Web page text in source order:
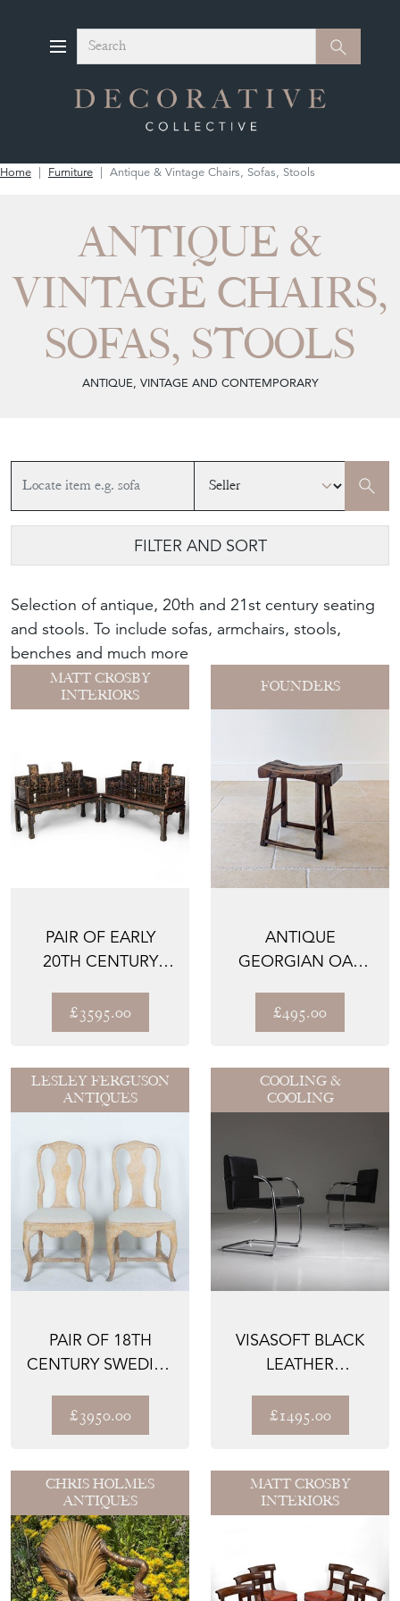
Search Search
Home Furniture Antique & Vintage Chairs, Sofas, Stools
ANTIQUE &
VINTAGE CHAIRS,
SOFAS, STOOLS
ANTIQUE, VINTAGE AND CONTEMPORARY
FILTER AND SORT
Selection of antique, 20th and 21st century seating
and stools. To include sofas, armchairs, stools,
benches and much more
MATT CROSBY
INTERIORS
PAIR OF EARLY
20TH CENTURY
LACQUER G...
£3595.00
FOUNDERS
ANTIQUE
GEORGIAN OAK
STOOL C.1750
£495.00
LESLEY FERGUSON
ANTIQUES
PAIR OF 18TH
CENTURY SWEDISH
£3950.00
COOLING &
COOLING
VISASOFT BLACK
LEATHER
CHAIRS BY VITRA ...
£1495.00
CHRIS HOLMES
ANTIQUES
MATT CROSBY
INTERIORS